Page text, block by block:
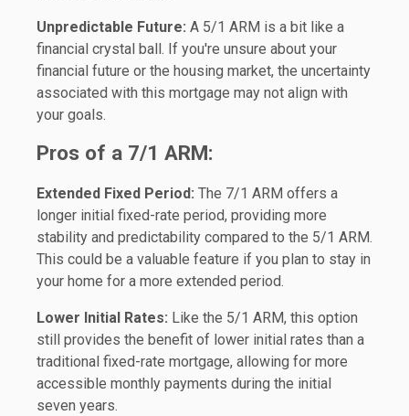
Unpredictable Future: A 5/1 ARM is a bit like a
financial crystal ball. If you're unsure about your
financial future or the housing market, the uncertainty
associated with this mortgage may not align with
your goals.
Pros of a 7/1 ARM:
Extended Fixed Period: The 7/1 ARM offers a
longer initial fixed-rate period, providing more
stability and predictability compared to the 5/1 ARM.
This could be a valuable feature if you plan to stay in
your home for a more extended period.
Lower Initial Rates: Like the 5/1 ARM, this option
still provides the benefit of lower initial rates than a
traditional fixed-rate mortgage, allowing for more
accessible monthly payments during the initial
seven years.